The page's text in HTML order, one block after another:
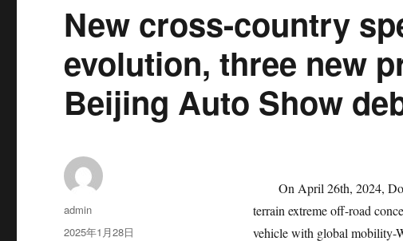
New cross-country
evolution, three new
Beijing Auto Show
On April 26th, 2024,
terrain extreme off-road
vehicle with global mobility-
作
者
admin
发
2025年1月28日